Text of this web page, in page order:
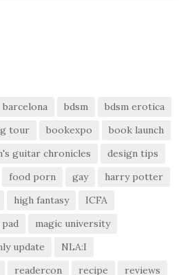
barcelona bdsm
bdsm erotica
tour bookexpo
book launch
guitar chronicles
design tips
food porn gay
harry potter
high fantasy
ICFA
pad
magic university
update
NLA:I
readercon recipe
reviews